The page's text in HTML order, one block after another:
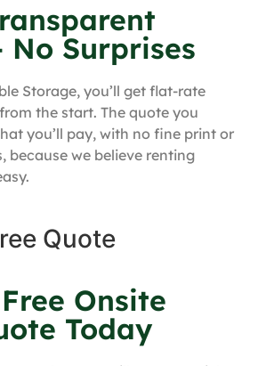
Surprises
Storage, you’ll get flat-rate
the start. The quote you
you’ll pay, with no fine print or
because we believe renting
Quote
Onsite
Today